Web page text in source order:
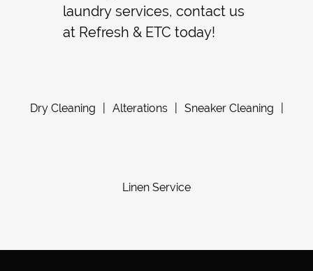
laundryservices, contact us
at Refresh & ETC today!
Dry Cleaning Alterations Sneaker Cleaning
Linen Service